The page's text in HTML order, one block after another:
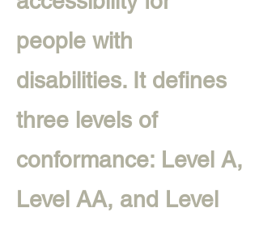
people with
disabilities. It defines
three levels of
conformance: Level A,
Level AA, and Level